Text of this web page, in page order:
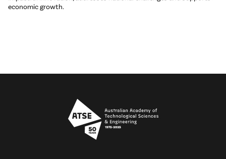
economic growth.